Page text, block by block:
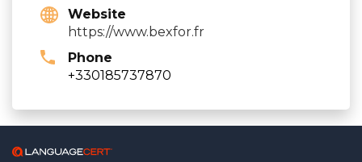
Website
https://www.bexfor.fr
Phone
+330185737870